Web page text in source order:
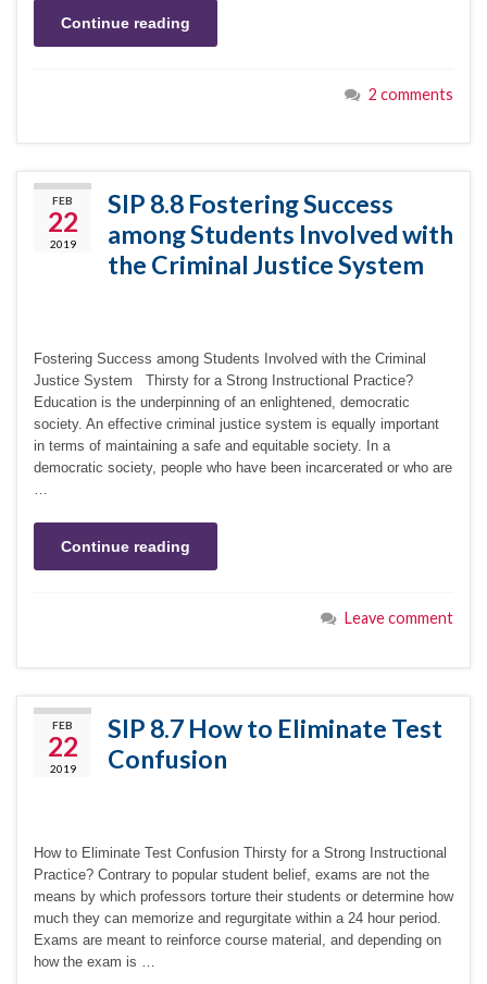
Continue reading
2 comments
FEB
22
2019
SIP 8.8 Fostering Success
among Students Involved with
the Criminal Justice System
Fostering Success among Students Involved with the Criminal
Justice System Thirsty for a Strong Instructional Practice?
Education is the underpinning of an enlightened, democratic
society. An effective criminal justice system is equally important
in terms of maintaining a safe and equitable society. In a
democratic society, people who have been incarcerated or who are
…
Continue reading
Leave comment
FEB
22
2019
SIP 8.7 How to Eliminate Test
Confusion
How to Eliminate Test Confusion Thirsty for a Strong Instructional
Practice? Contrary to popular student belief, exams are not the
means by which professors torture their students or determine how
much they can memorize and regurgitate within a 24 hour period.
Exams are meant to reinforce course material, and depending on
how the exam is …